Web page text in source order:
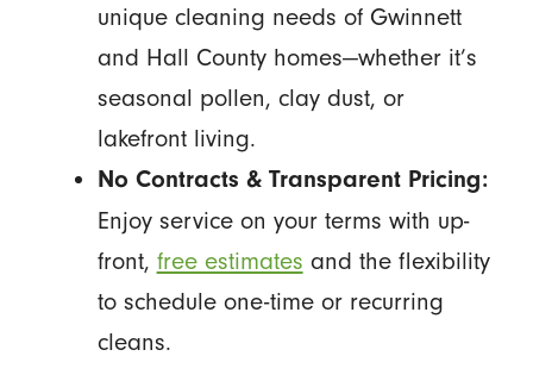
unique cleaning needs of Gwinnett
and Hall County homes—whether it’s
seasonal pollen, clay dust, or
lakefront living.
No Contracts & Transparent Pricing:
Enjoy service on your terms with up-
front, free estimates and the flexibility
to schedule one-time or recurring
cleans.